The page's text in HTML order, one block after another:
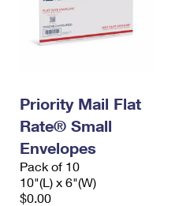
Priority Mail Flat
Rate® Small
Envelopes
Pack of 10
10"(L) x 6"(W)
$0.00